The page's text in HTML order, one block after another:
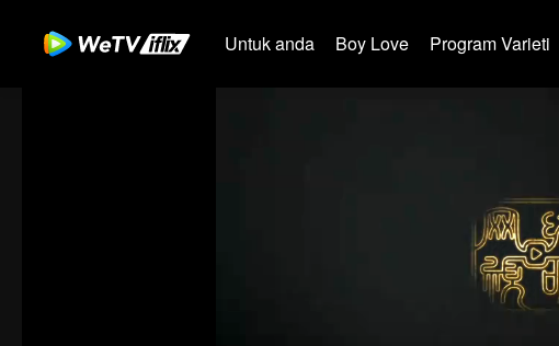
Untuk anda Boy Love Program Varieti